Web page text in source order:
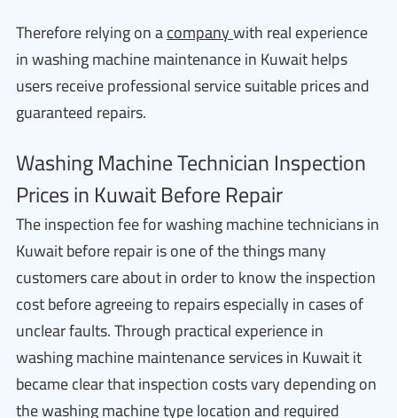
Therefore relying on acompanywith real experience
in washing machine maintenance in Kuwait helps
users receive professional service suitable prices and
guaranteed repairs.
Washing Machine Technician Inspection
Prices in Kuwait Before Repair
The inspection fee for washing machine technicians in
Kuwait before repair is one of the things many
customers care about in order to know the inspection
cost before agreeing to repairs especially in cases of
unclear faults. Through practical experience in
washing machine maintenance services in Kuwait it
became clear that inspection costs vary depending on
the washing machine type location and required